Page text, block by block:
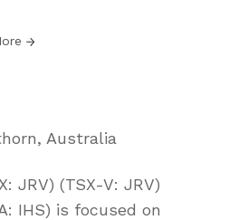
Australia
JRV) (TSX-V: JRV)
IHS) is focused on